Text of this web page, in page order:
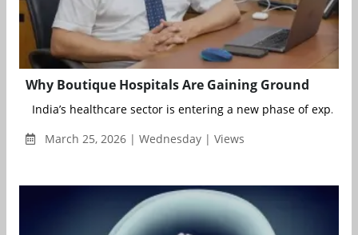
Why Boutique Hospitals Are Gaining Ground
India’s healthcare sector is entering a new phase of exp...
March 25, 2026 | Wednesday | Views